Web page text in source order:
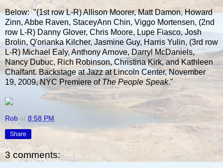
Below: "(1st row L-R) Allison Moorer, Matt Damon, Howard
Zinn, Abbe Raven, StaceyAnn Chin, Viggo Mortensen, (2nd
row L-R) Danny Glover, Chris Moore, Lupe Fiasco, Josh
Brolin, Q'orianka Kilcher, Jasmine Guy, Harris Yulin, (3rd row
L-R) Michael Ealy, Anthony Arnove, Darryl McDaniels,
Nancy Dubuc, Rich Robinson, Christina Kirk, and Kathleen
Chalfant. Backstage at Jazz at Lincoln Center, November
19, 2009, NYC Premiere ofThe People Speak."
Rob at 8:58 PM
Share
3 comments: